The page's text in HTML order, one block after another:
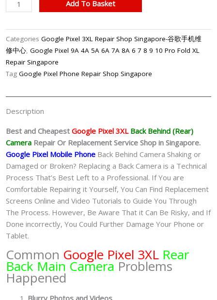
Pixel
Back
Rear
Camera
Repair
Add To Basket
Categories Google Pixel 3XL Repair Shop Singapore-谷歌手机维
修中心, Google Pixel 9A 4A 5A 6A 7A 8A 6 7 8 9 10 Pro Fold XL
Repair Singapore
Tag Google Pixel Phone Repair Shop Singapore
Description
Best and Cheapest Google Pixel 3XL Back Behind (Rear)
Camera Repair Or Replacement Service Shop in Singapore.
Google Pixel Mobile Phone Back Behind Camera Shaking or
Damaged or Broken? Replacing a Back Camera is a Technical
Process That’s Best Left to a Professional. If You are
Comfortable Repairing it Yourself, You Can Find Replacement
Screens Online and Video Tutorials to Guide You Through
The Process. However, Be Aware That it Can Be Risky, and If
Done incorrectly, You Could Further Damage Your Phone or
Tablet.
Common Google Pixel 3XL Rear
Back Main Camera Problems
Happened
Blurry Photos and Videos